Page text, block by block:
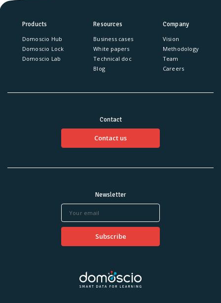
Products
Domoscio Hub
Domoscio Lock
Domoscio Lab
Resources
Business cases
White papers
Technical doc
Blog
Company
Vision
Methodology
Team
Careers
Contact
Contact us
Newsletter